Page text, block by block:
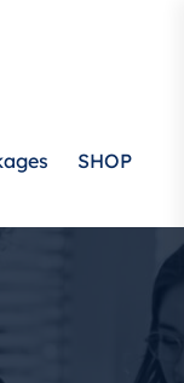
SHOP